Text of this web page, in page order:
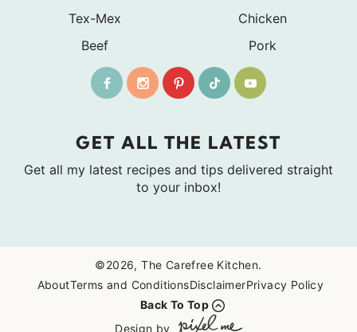
Tex-Mex
Chicken
Beef
Pork
GET ALL THE LATEST
Get all my latest recipes and tips delivered straight
to your inbox!
©2026, The Carefree Kitchen.
AboutTerms and ConditionsDisclaimerPrivacy Policy
Back To Top
Design by